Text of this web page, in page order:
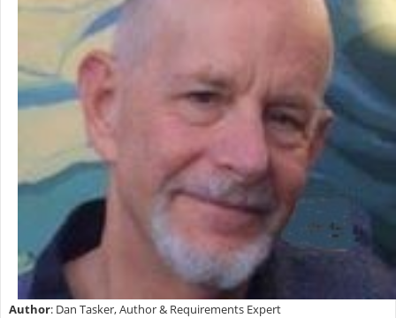
Author: Dan Tasker, Author & Requirements Expert